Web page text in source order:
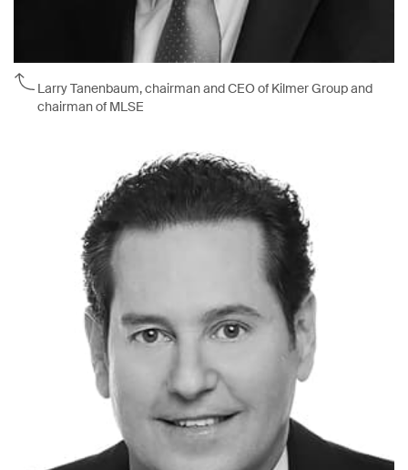
Larry Tanenbaum, chairman and CEO of Kilmer Group and
chairman of MLSE